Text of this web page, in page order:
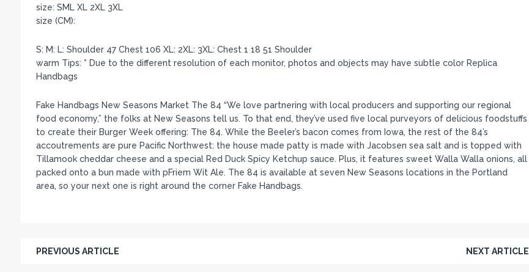
size: SML XL 2XL 3XL
size (CM):
S: M: L: Shoulder 47 Chest 106 XL: 2XL: 3XL: Chest 1 18 51 Shoulder
warm Tips: * Due to the different resolution of each monitor, photos and objects may have subtle color Replica
Handbags
Fake Handbags New Seasons Market The 84 “We love partnering with local producers and supporting our regional
food economy,” the folks at New Seasons tell us. To that end, they’ve used five local purveyors of delicious foodstuffs
to create their Burger Week offering: The 84. While the Beeler’s bacon comes from Iowa, the rest of the 84’s
accoutrements are pure Pacific Northwest: the house made patty is made with Jacobsen sea salt and is topped with
Tillamook cheddar cheese and a special Red Duck Spicy Ketchup sauce. Plus, it features sweet Walla Walla onions, all
packed onto a bun made with pFriem Wit Ale. The 84 is available at seven New Seasons locations in the Portland
area, so your next one is right around the corner Fake Handbags.
PREVIOUS ARTICLE NEXT ARTICLE